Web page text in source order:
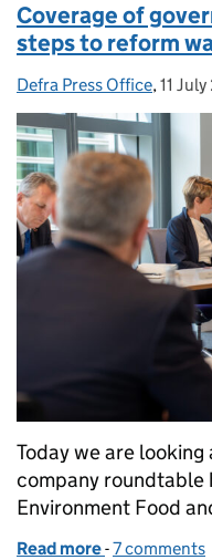
Coverage of
steps to reform
Posted by:
Defra Press Office,11
Today we are
company roundtable
Environment Food
Read more of Coverage
-7 comments